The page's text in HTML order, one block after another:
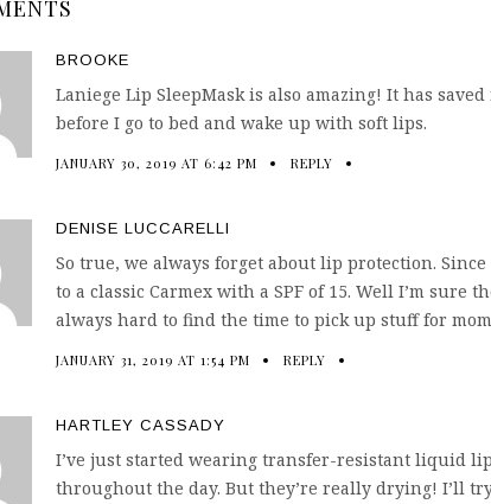
BROOKE
Laniege Lip SleepMask is also amazing! It has
before I go to bed and wake up with soft lips.
JANUARY 30, 2019 AT 6:42 PM REPLY
DENISE LUCCARELLI
So true, we always forget about lip protection.
to a classic Carmex with a SPF of 15. Well I’m sure
always hard to find the time to pick up stuff for
JANUARY 31, 2019 AT 1:54 PM REPLY
HARTLEY CASSADY
I’ve just started wearing transfer-resistant liquid
throughout the day. But they’re really drying! I’ll